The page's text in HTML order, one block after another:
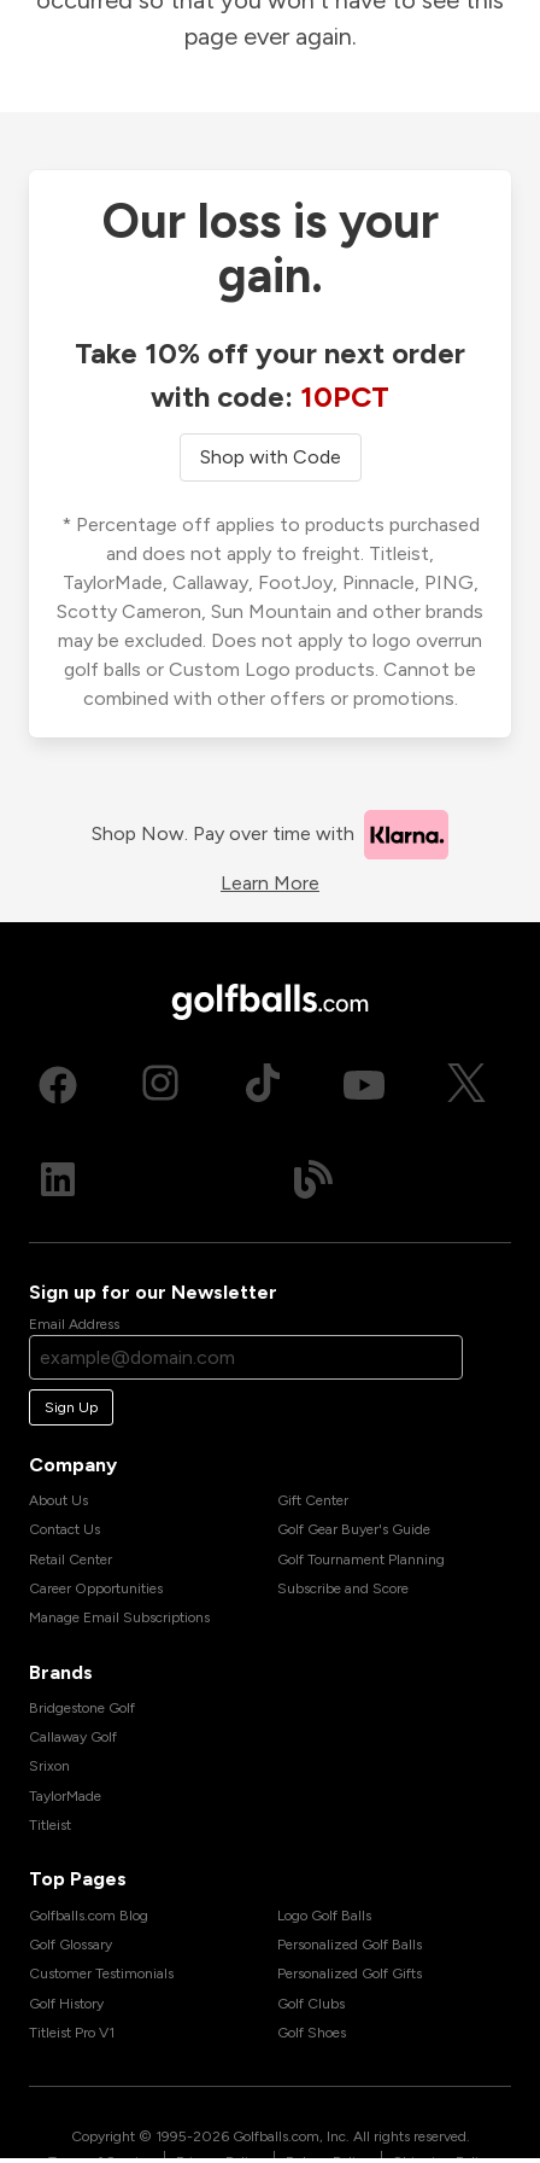
page ever again.
Our loss is your
gain.
Take 10% off your next order
with code: 10PCT
Shop with Code
* Percentage off applies to products purchased
and does not apply to freight. Titleist,
TaylorMade, Callaway, FootJoy, Pinnacle, PING,
Scotty Cameron, Sun Mountain and other brands
may be excluded. Does not apply to logo overrun
golf balls or Custom Logo products. Cannot be
combined with other offers or promotions.
Shop Now. Pay over time with
Learn More
Sign up for our Newsletter
Email Address
Sign Up
Company
About Us
Contact Us
Retail Center
Career Opportunities
Manage Email Subscriptions
Gift Center
Golf Gear Buyer's Guide
Golf Tournament Planning
Subscribe and Score
Brands
Bridgestone Golf
Callaway Golf
Srixon
TaylorMade
Titleist
Top Pages
Golfballs.com Blog
Golf Glossary
Customer Testimonials
Golf History
Titleist Pro V1
Logo Golf Balls
Personalized Golf Balls
Personalized Golf Gifts
Golf Clubs
Golf Shoes
Copyright © 1995-2026 Golfballs.com, Inc. All rights reserved.
| | |